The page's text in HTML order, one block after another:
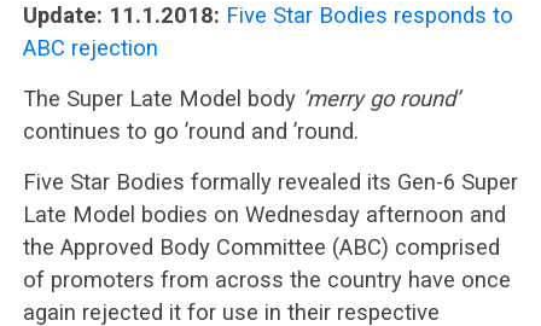
Update: 11.1.2018: Five Star Bodies responds to
ABC rejection
The Super Late Model body ‘merry go round’
continues to go ’round and ’round.
Five Star Bodies formally revealed its Gen-6 Super
Late Model bodies on Wednesday afternoon and
the Approved Body Committee (ABC) comprised
of promoters from across the country have once
again rejected it for use in their respective